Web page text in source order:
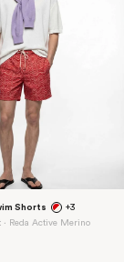
Shorts
+3
Reda Active Merino